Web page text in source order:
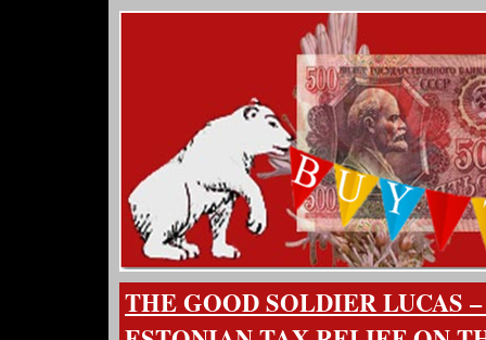
THE GOOD SOLDIER LUCAS